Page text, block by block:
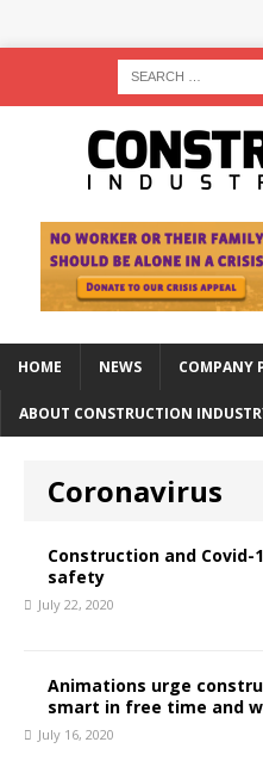
HOME NEWS COMPANY
ABOUT CONSTRUCTION
Coronavirus
Construction and
safety
July 22, 2020
Animations urge
smart in free time and
July 16, 2020